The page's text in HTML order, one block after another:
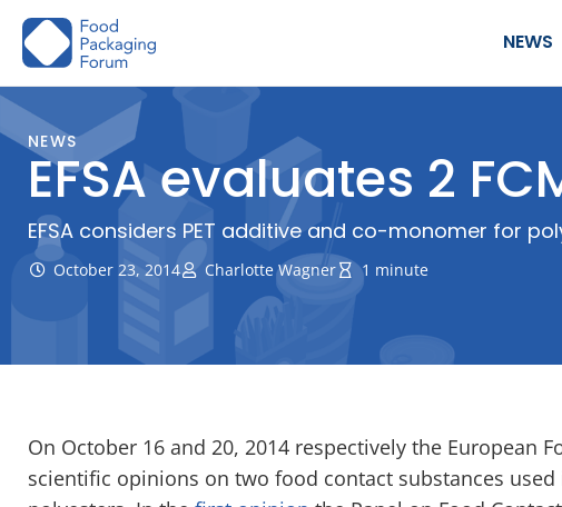
Skip
NEWS
NEWS
EFSA evaluates 2
EFSA considers PET additive and co-monomer for
October 23, 2014 Charlotte Wagner 1 minute
On October 16 and 20, 2014 respectively the European
scientific opinions on two food contact substances